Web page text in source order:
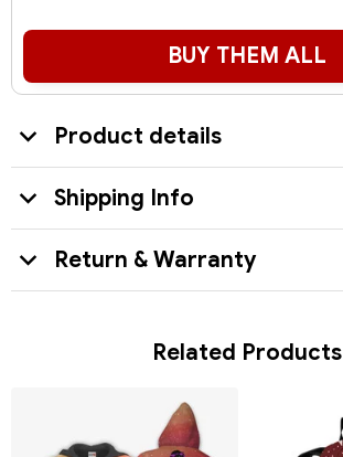
BUY THEM ALL
Product details
Shipping Info
Return & Warranty
Related Products